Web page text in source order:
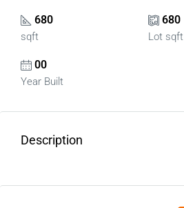
680
sqft
680
Lot sqft
00
Year Built
Description